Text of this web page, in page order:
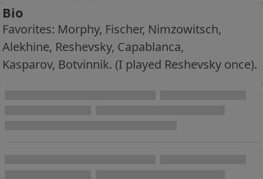
Bio
Favorites: Morphy, Fischer, Nimzowitsch,
Alekhine, Reshevsky, Capablanca,
Kasparov, Botvinnik. (I played Reshevsky once).